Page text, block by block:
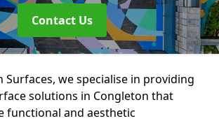
Contact Us
Surfaces, we specialise in providing
solutions in Congleton that
functional and aesthetic